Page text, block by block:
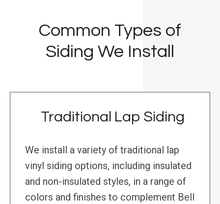
Common Types of
Siding We Install
Traditional Lap Siding
We install a variety of traditional lap
vinyl siding options, including insulated
and non-insulated styles, in a range of
colors and finishes to complement Bell